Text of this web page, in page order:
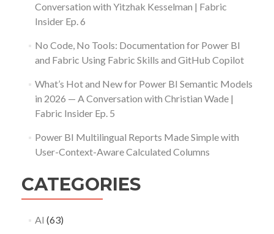
Conversation with Yitzhak Kesselman | Fabric
Insider Ep. 6
No Code, No Tools: Documentation for Power BI
and Fabric Using Fabric Skills and GitHub Copilot
What’s Hot and New for Power BI Semantic Models
in 2026 — A Conversation with Christian Wade |
Fabric Insider Ep. 5
Power BI Multilingual Reports Made Simple with
User-Context-Aware Calculated Columns
CATEGORIES
AI (63)